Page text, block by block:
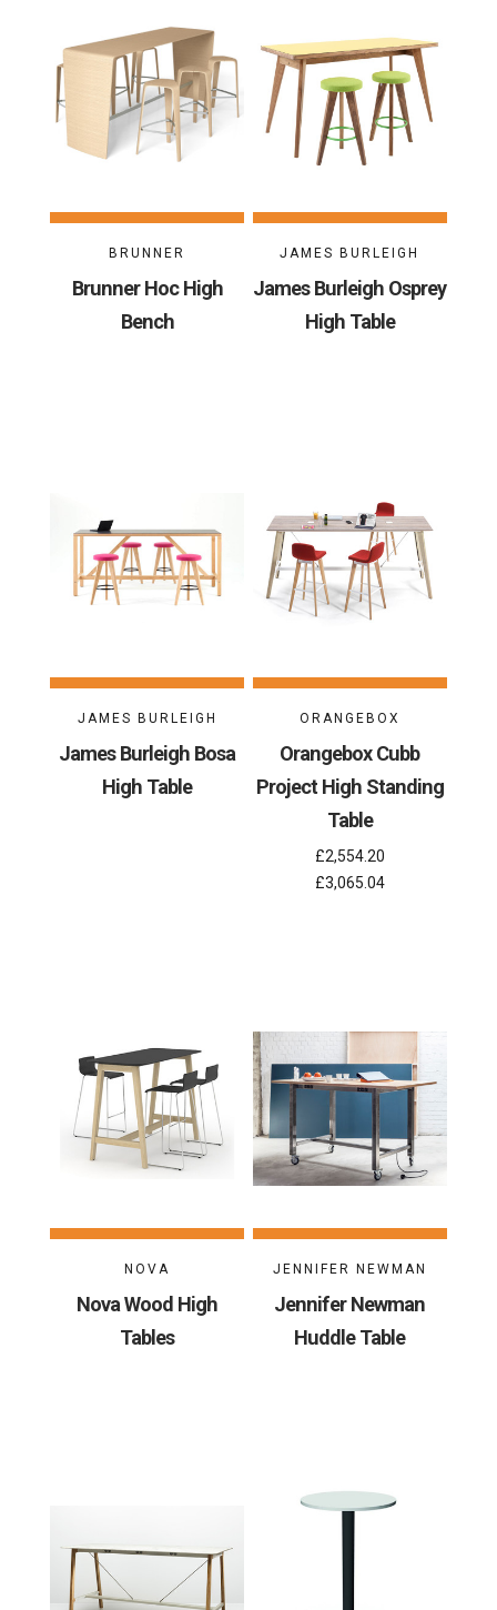
BRUNNER
Brunner Hoc High
Bench
JAMES BURLEIGH
James Burleigh Osprey
High Table
JAMES BURLEIGH
James Burleigh Bosa
High Table
ORANGEBOX
Orangebox Cubb
Project High Standing
Table
£2,554.20
£3,065.04
NOVA
Nova Wood High
Tables
JENNIFER NEWMAN
Jennifer Newman
Huddle Table